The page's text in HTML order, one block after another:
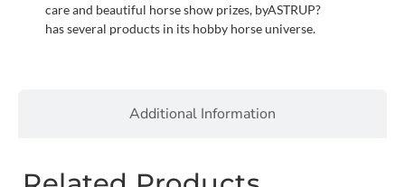
Additional Information
care and beautiful horse show prizes, byASTRUP?
has several products in its hobby horse universe.